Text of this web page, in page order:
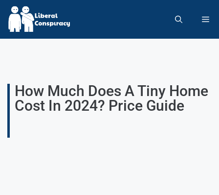
How Much Does A Tiny Home
Cost In 2024? Price Guide